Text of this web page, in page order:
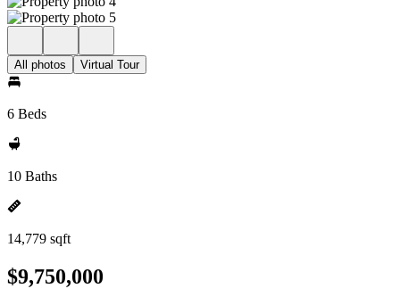
All photos Virtual Tour
6 Beds
10 Baths
14,779 sqft
$9,750,000